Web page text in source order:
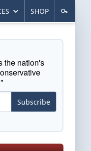
SHOP
the nation's
Subscribe